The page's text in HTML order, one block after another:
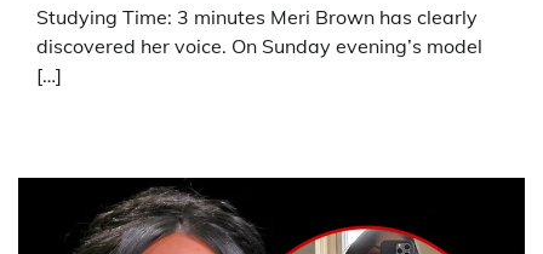
Studying Time: 3 minutes Meri Brown has clearly
discovered her voice. On Sunday evening’s model
[…]